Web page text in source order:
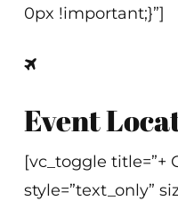
0px !important;}”]
Event
[vc_toggle title=”+
style=”text_only”